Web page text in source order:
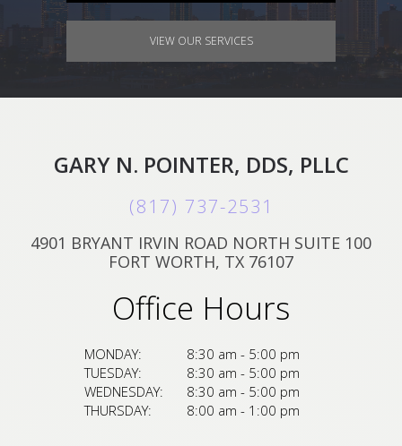
VIEW OUR SERVICES
GARY N. POINTER, DDS, PLLC
(817) 737-2531
4901 BRYANT IRVIN ROAD NORTH SUITE 100
FORT WORTH, TX 76107
Office Hours
MONDAY:
8:30 am - 5:00 pm
TUESDAY:
8:30 am - 5:00 pm
WEDNESDAY:
8:30 am - 5:00 pm
THURSDAY:
8:00 am - 1:00 pm